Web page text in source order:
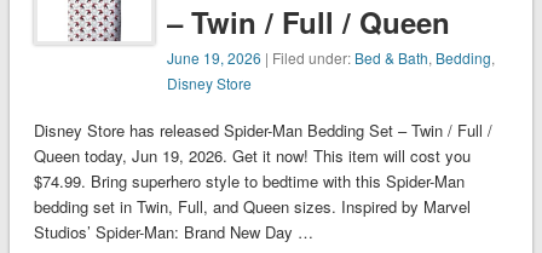
– Twin / Full / Queen
June 19, 2026 | Filed under: Bed & Bath, Bedding,
Disney Store
Disney Store has released Spider-Man Bedding Set – Twin / Full /
Queen today, Jun 19, 2026. Get it now! This item will cost you
$74.99. Bring superhero style to bedtime with this Spider-Man
bedding set in Twin, Full, and Queen sizes. Inspired by Marvel
Studios’ Spider-Man: Brand New Day …